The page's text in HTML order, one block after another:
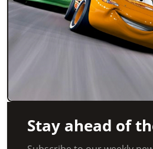
Stay ahead of